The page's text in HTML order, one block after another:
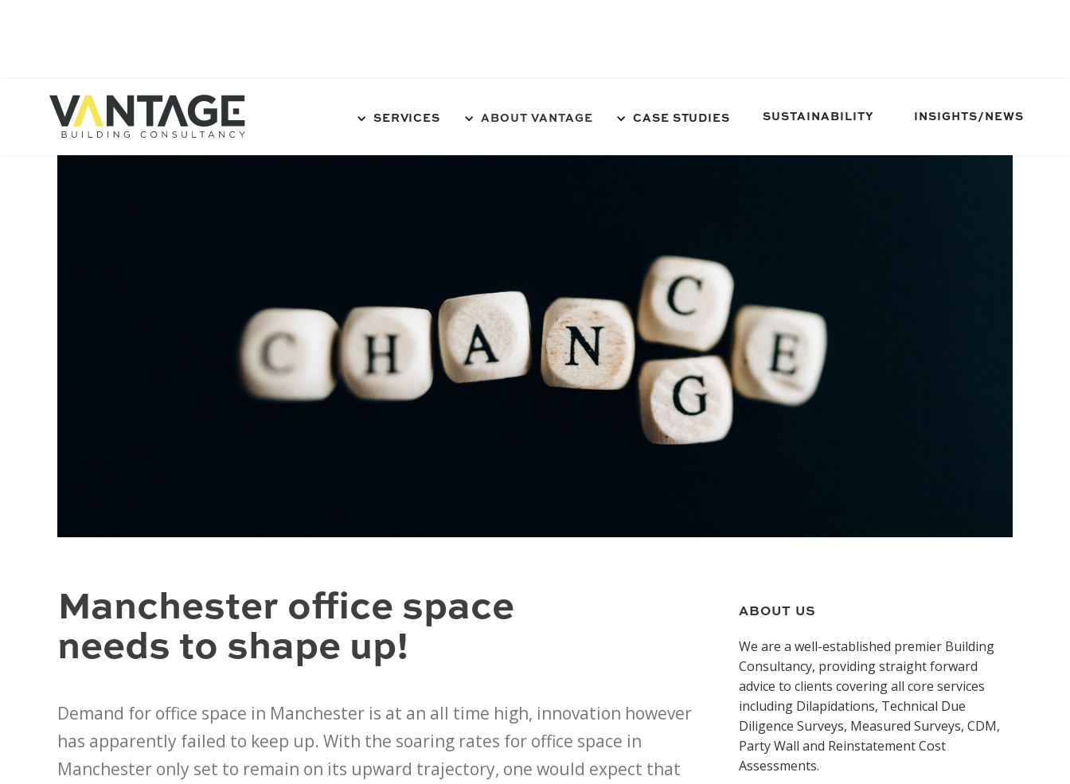
SERVICES ABOUT VANTAGE CASE STUDIES SUSTAINABILITY INSIGHTS/NEWS
HOME BLOG MANCHESTER OFFICE SPACE NEEDS TO SHAPE UP!
Manchester office space
needs to shape up!
Demand for office space in Manchester is at an all time high, innovation however
has apparently failed to keep up. With the soaring rates for office space in
Manchester only set to remain on its upward trajectory, one would expect that
ABOUT US
We are a well-established premier Building
Consultancy, providing straight forward
advice to clients covering all core services
including Dilapidations, Technical Due
Diligence Surveys, Measured Surveys, CDM,
Party Wall and Reinstatement Cost
Assessments.